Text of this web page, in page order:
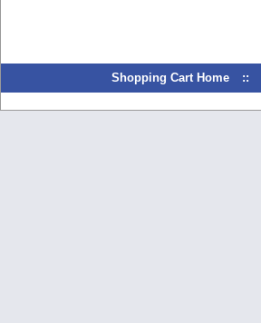
Shopping Cart Home ::